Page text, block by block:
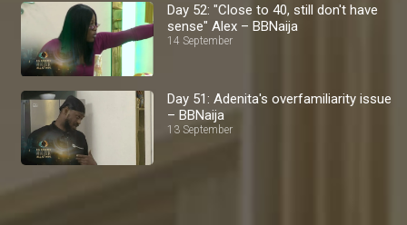
Day 52: "Close to 40, still don't have
sense" Alex – BBNaija
14 September
Day 51: Adenita's overfamiliarity issue
– BBNaija
13 September